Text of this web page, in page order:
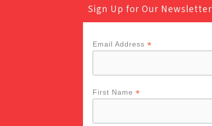
Sign Up for Our Newsletter
Email Address*
First Name*